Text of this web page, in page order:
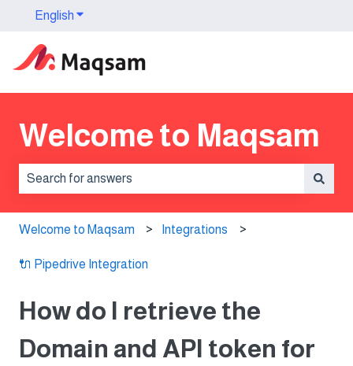
English Show submenu for translations
Welcome to Maqsam
Welcome to Maqsam Integrations
🔌 Pipedrive Integration
How do I retrieve the
Domain and API token for